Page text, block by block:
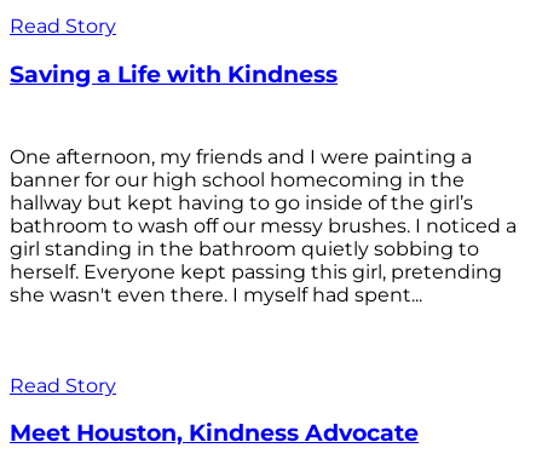
Read Story
Saving a Life with Kindness
One afternoon, my friends and I were painting a
banner for our high school homecoming in the
hallway but kept having to go inside of the girl’s
bathroom to wash off our messy brushes. I noticed a
girl standing in the bathroom quietly sobbing to
herself. Everyone kept passing this girl, pretending
she wasn't even there. I myself had spent...
Read Story
Meet Houston, Kindness Advocate